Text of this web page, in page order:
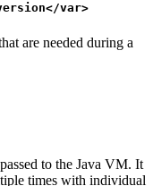
var>
are needed during a
to the Java VM. It
times with individual